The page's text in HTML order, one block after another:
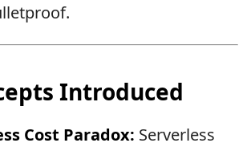
Introduced
Cost Paradox: Serverless